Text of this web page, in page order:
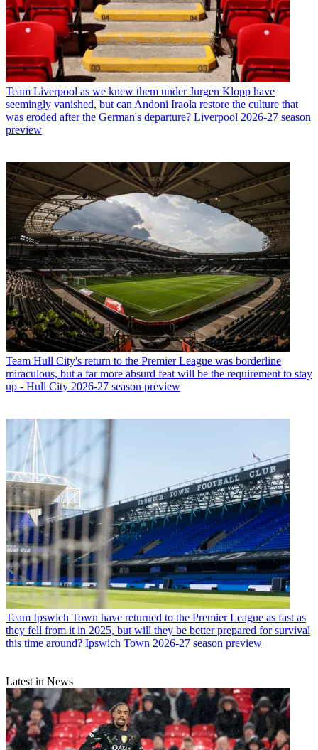
Team Liverpool as we knew them under Jurgen Klopp have
seemingly vanished, but can Andoni Iraola restore the culture that
was eroded after the German's departure? Liverpool 2026-27 season
preview
Team Hull City's return to the Premier League was borderline
miraculous, but a far more absurd feat will be the requirement to stay
up - Hull City 2026-27 season preview
Team Ipswich Town have returned to the Premier League as fast as
they fell from it in 2025, but will they be better prepared for survival
this time around? Ipswich Town 2026-27 season preview
Latest in News